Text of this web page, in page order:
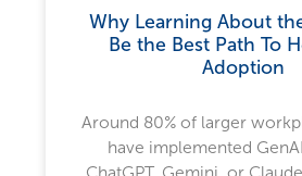
Why Learning About
Be the Best Path To
Adoption
Around 80% of larger
have implemented